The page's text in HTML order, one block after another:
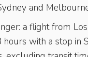
and
a flight from
with a stop in